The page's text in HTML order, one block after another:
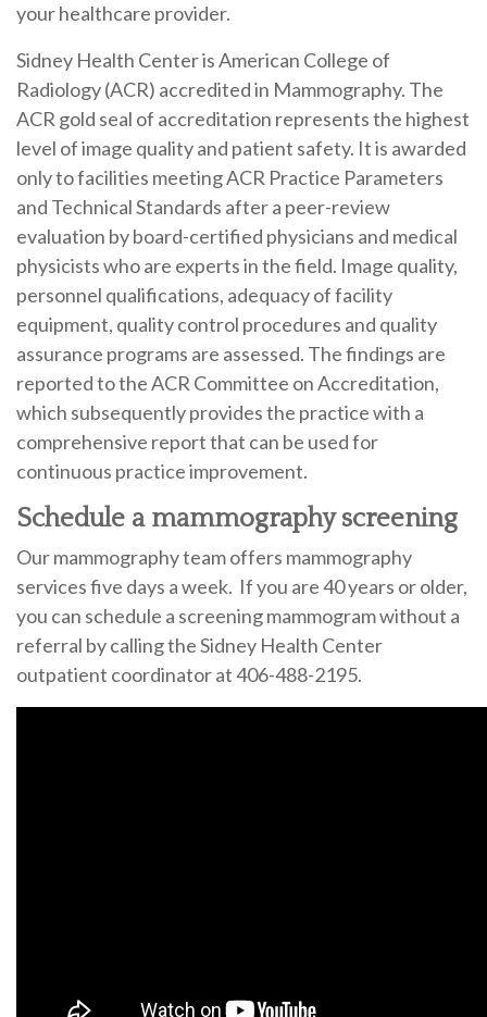
your healthcare provider.
Sidney Health Center is American College of
Radiology (ACR) accredited in Mammography. The
ACR gold seal of accreditation represents the highest
level of image quality and patient safety. It is awarded
only to facilities meeting ACR Practice Parameters
and Technical Standards after a peer-review
evaluation by board-certified physicians and medical
physicists who are experts in the field. Image quality,
personnel qualifications, adequacy of facility
equipment, quality control procedures and quality
assurance programs are assessed. The findings are
reported to the ACR Committee on Accreditation,
which subsequently provides the practice with a
comprehensive report that can be used for
continuous practice improvement.
Schedule a mammography screening
Our mammography team offers mammography
services five days a week. If you are 40 years or older,
you can schedule a screening mammogram without a
referral by calling the Sidney Health Center
outpatient coordinator at 406-488-2195.